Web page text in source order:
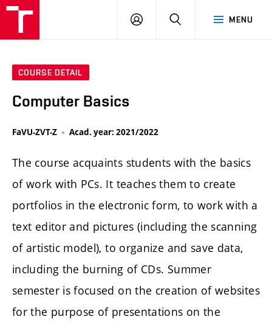
MENU
LOG
SEARCH
COURSE DETAIL
Computer Basics
FaVU-ZVT-Z Acad. year: 2021/2022
The course acquaints students with the basics
of work with PCs. It teaches them to create
portfolios in the electronic form, to work with a
text editor and pictures (including the scanning
of artistic model), to organize and save data,
including the burning of CDs. Summer
semester is focused on the creation of websites
for the purpose of presentations on the